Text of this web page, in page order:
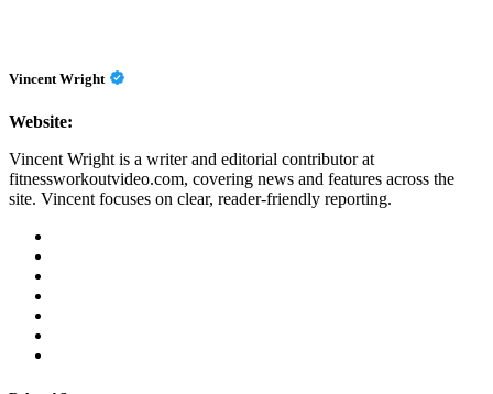
Vincent Wright
Website:
Vincent Wright is a writer and editorial contributor at
fitnessworkoutvideo.com, covering news and features across the
site. Vincent focuses on clear, reader-friendly reporting.